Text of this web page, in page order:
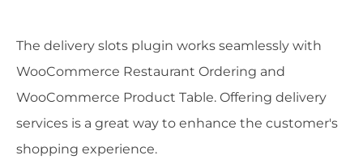
The delivery slots plugin works seamlessly with
WooCommerce Restaurant Ordering and
WooCommerce Product Table. Offering delivery
services is a great way to enhance the customer's
shopping experience.